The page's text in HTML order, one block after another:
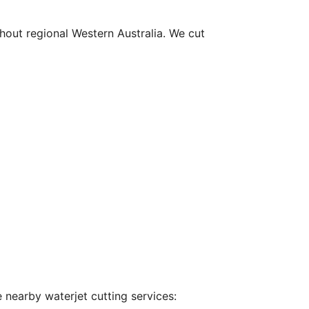
regional Western Australia. We cut
nearby waterjet cutting services: